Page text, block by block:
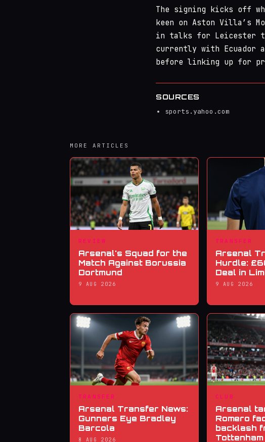
The signing kicks off
keen on Aston Villa’s
in talks for Leicester
currently with Ecuador
before linking up for
SOURCES
sports.yahoo.com
MORE ARTICLES
REVIEW
Arsenal's Squad for the
Match Against Borussia
Dortmund
9 AUG 2026
TRANSFER
Arsenal
Hurdle:
Deal in
9 AUG 2026
TRANSFER
Arsenal Transfer News:
Gunners Eye Bradley
Barcola
8 AUG 2026
CLUB
Arsenal
Romero
backlash